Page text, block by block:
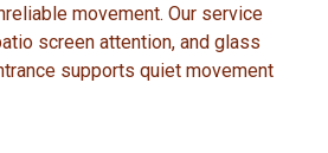
movement. Our service
screen attention, and glass
supports quiet movement